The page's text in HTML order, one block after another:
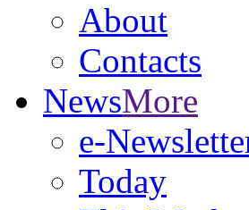
About
Contacts
NewsMore
e-
Today